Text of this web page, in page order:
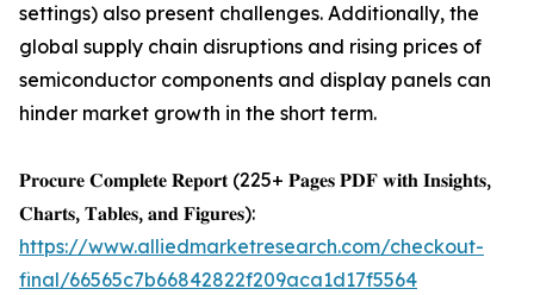
settings) also present challenges. Additionally, the
global supply chain disruptions and rising prices of
semiconductor components and display panels can
hinder market growth in the short term.
𝐏𝐫𝐨𝐜𝐮𝐫𝐞 𝐂𝐨𝐦𝐩𝐥𝐞𝐭𝐞 𝐑𝐞𝐩𝐨𝐫𝐭 (225+ 𝐏𝐚𝐠𝐞𝐬 𝐏𝐃𝐅 𝐰𝐢𝐭𝐡 𝐈𝐧𝐬𝐢𝐠𝐡𝐭𝐬,
𝐂𝐡𝐚𝐫𝐭𝐬, 𝐓𝐚𝐛𝐥𝐞𝐬, 𝐚𝐧𝐝 𝐅𝐢𝐠𝐮𝐫𝐞𝐬):
https://www.alliedmarketresearch.com/checkout-
final/66565c7b66842822f209aca1d17f5564